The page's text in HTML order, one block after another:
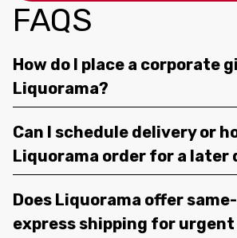
FAQS
How do I place a corporate
Liquorama?
Can I schedule delivery or
Liquorama order for a later
Does Liquorama offer
express shipping for